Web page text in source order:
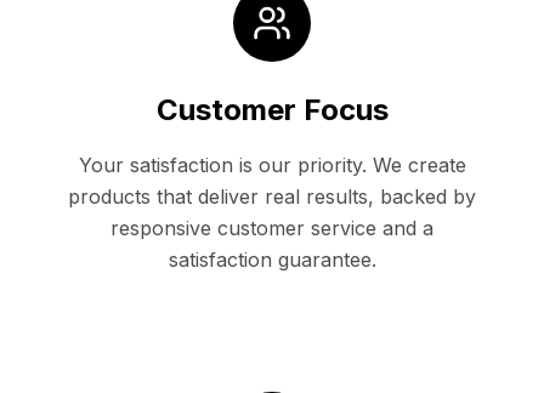
Customer Focus
Your satisfaction is our priority. We create
products that deliver real results, backed by
responsive customer service and a
satisfaction guarantee.